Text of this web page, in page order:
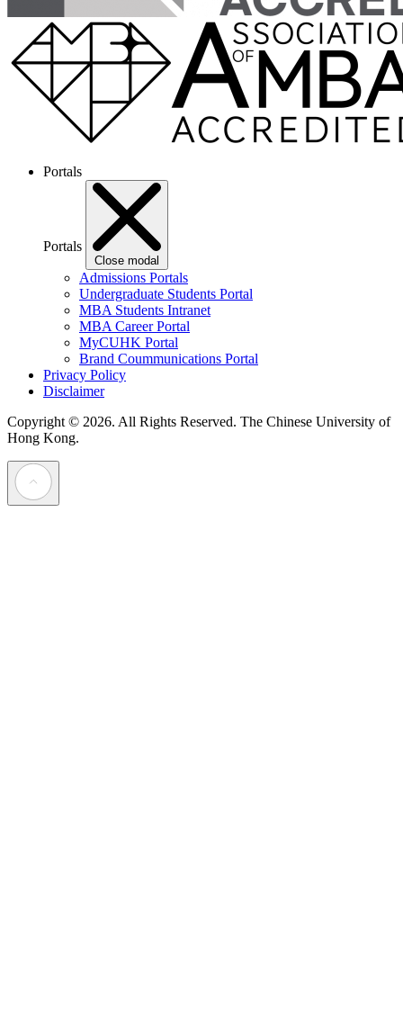
Portals
Portals
Close modal
Admissions Portals
Undergraduate Students Portal
MBA Students Intranet
MBA Career Portal
MyCUHK Portal
Brand Coummunications Portal
Privacy Policy
Disclaimer
Copyright © 2026. All Rights Reserved. The Chinese University of
Hong Kong.